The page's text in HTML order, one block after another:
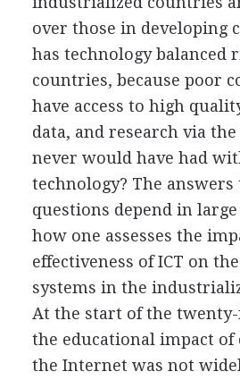
over those in developing
has technology balanced
countries, because poor
have access to high
data, and research via
never would have had
technology? The answers
questions depend in
how one assesses the
effectiveness of ICT on
systems in the
At the start of the
the educational impact of
the Internet was not